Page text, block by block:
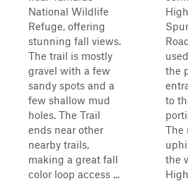
National Wildlife
Refuge, offering
stunning fall views.
The trail is mostly
gravel with a few
sandy spots and a
few shallow mud
holes. The Trail
ends near other
nearby trails,
making a great fall
color loop access ...
the
to
The
the